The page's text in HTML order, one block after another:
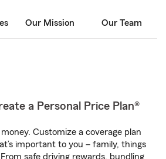
Our Mission Our Team
a Personal Price Plan®
Customize a coverage plan
important to you – family, things
safe driving rewards, bundling